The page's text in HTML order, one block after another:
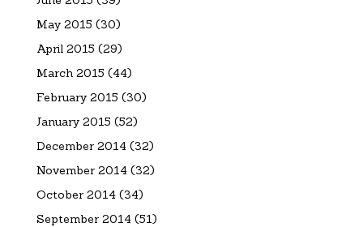
May 2015 (30)
April 2015 (29)
March 2015 (44)
February 2015 (30)
January 2015 (52)
December 2014(32)
November 2014(32)
October 2014(34)
September 2014(51)